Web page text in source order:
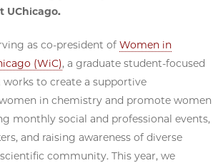
UChicago.
as co-president of Women in
(WiC), a graduate student-focused
to create a supportive
in chemistry and promote women
monthly social and professional events,
and raising awareness of diverse
community. This year, we